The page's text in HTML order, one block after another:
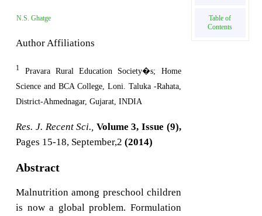
N.S. Ghatge
Author Affiliations
1
Pravara Rural Education Society�s; Home
Science and BCA College, Loni. Taluka -Rahata,
District-Ahmednagar, Gujarat, INDIA
Res. J. Recent Sci., Volume 3, Issue (9),
Pages 15-18, September,2(2014)
Abstract
Malnutrition among preschool children
is now a global problem. Formulation
Table of
Contents